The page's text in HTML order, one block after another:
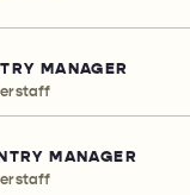
MANAGER
MANAGER